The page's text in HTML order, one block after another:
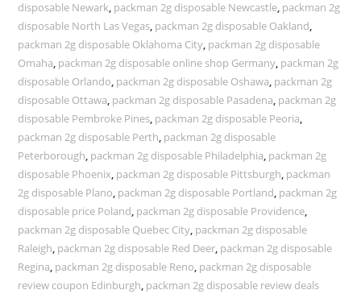
disposable Newark, packman 2g disposable Newcastle, packman 2g
disposable North Las Vegas, packman 2g disposable Oakland,
packman 2g disposable Oklahoma City, packman 2g disposable
Omaha, packman 2g disposable online shop Germany, packman 2g
disposable Orlando, packman 2g disposable Oshawa, packman 2g
disposable Ottawa, packman 2g disposable Pasadena, packman 2g
disposable Pembroke Pines, packman 2g disposable Peoria,
packman 2g disposable Perth, packman 2g disposable
Peterborough, packman 2g disposable Philadelphia, packman 2g
disposable Phoenix, packman 2g disposable Pittsburgh, packman
2g disposable Plano, packman 2g disposable Portland, packman 2g
disposable price Poland, packman 2g disposable Providence,
packman 2g disposable Quebec City, packman 2g disposable
Raleigh, packman 2g disposable Red Deer, packman 2g disposable
Regina, packman 2g disposable Reno, packman 2g disposable
review coupon Edinburgh, packman 2g disposable review deals